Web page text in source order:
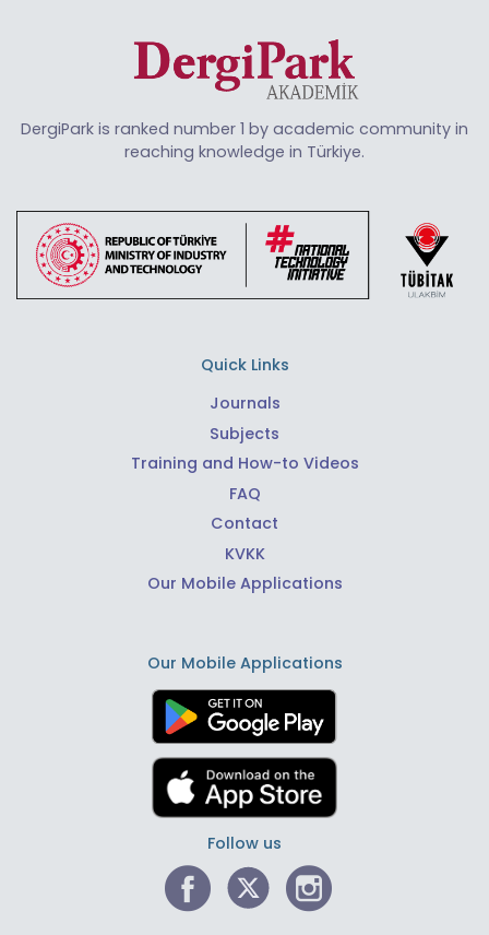
DergiPark is ranked number 1 by academic community in
reaching knowledge in Türkiye.
Quick Links
Journals
Subjects
Training and How-to Videos
FAQ
Contact
KVKK
Our Mobile Applications
Our Mobile Applications
Follow us